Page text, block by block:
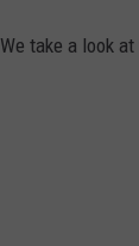
We take a look